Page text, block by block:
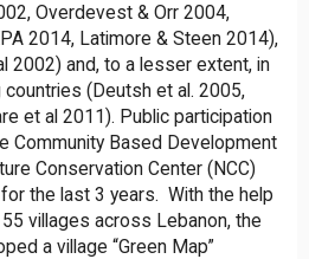
Overdevest & Orr 2004,
2014, Latimore & Steen 2014),
2002) and, to a lesser extent, in
(Deutsh et al. 2005,
et al 2011). Public participation
Community Based Development
Conservation Center (NCC)
the last 3 years. With the help
villages across Lebanon, the
a village “Green Map”